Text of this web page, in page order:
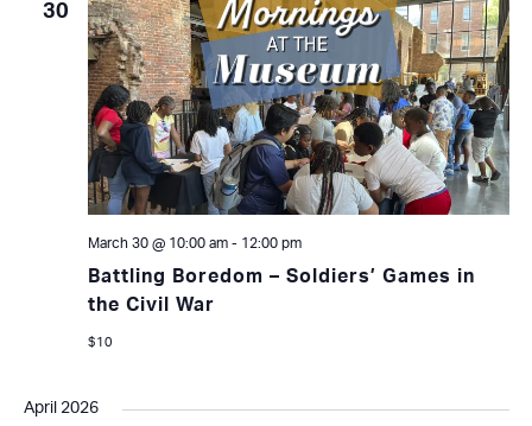
30
Battling Boredom – Soldiers’ Games in
the Civil War
March 30 @ 10:00 am- 12:00 pm
$10
April 2026